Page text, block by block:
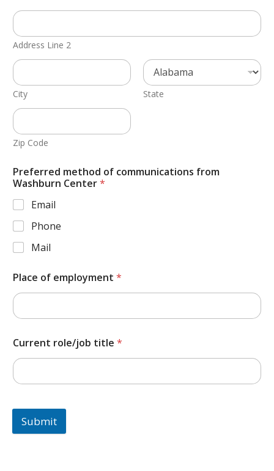
Address Line 2
City State
Zip Code
Preferred method of communications from
Washburn Center*
Email
Phone
Mail
Place of employment *
Current role/job title *
Submit